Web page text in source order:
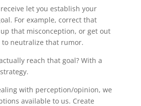
let you establish your
For example, correct that
that misconception, or get out
neutralize that rumor.
reach that goal? With a
with perception/opinion, we
available to us. Create